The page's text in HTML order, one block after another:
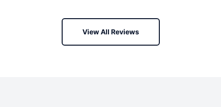
View All Reviews